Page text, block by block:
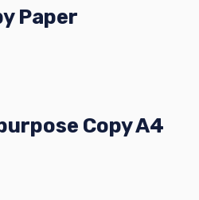
Paper
Copy A4